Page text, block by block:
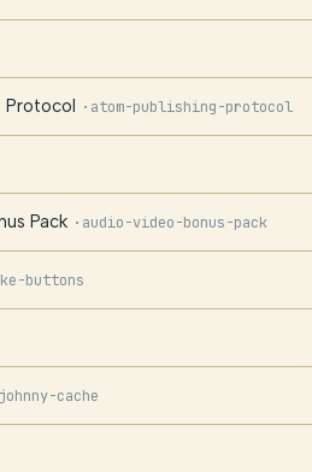
Protocol · atom-publishing-protocol
Pack · audio-video-bonus-pack
buttons
johnny-cache